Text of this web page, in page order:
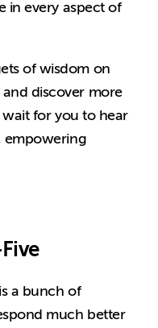
in every aspect of
of wisdom on
discover more
wait for you to hear
empowering
a bunch of
much better